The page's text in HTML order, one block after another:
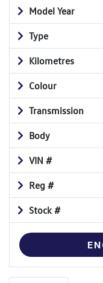
Model Year
Type
Kilometres
Colour
Transmission
Body
VIN #
Reg #
Stock #